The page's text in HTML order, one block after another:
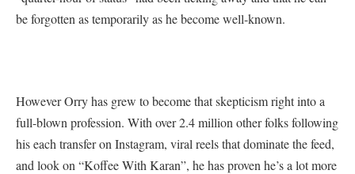
be forgotten as temporarily as he become well-known.
However Orry has grew to become that skepticism right into a
full-blown profession. With over 2.4 million other folks following
his each transfer on Instagram, viral reels that dominate the feed,
and look on “Koffee With Karan”, he has proven he’s a lot more